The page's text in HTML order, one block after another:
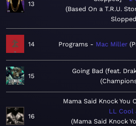
13
Based On a T.R.U.
14 Programs Mac Miller
15
Going Bad (feat.
16
Mama Said Knock You
LL Cool
Mama Said Knock